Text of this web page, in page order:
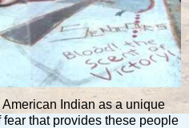
Indian as a unique
that provides these people